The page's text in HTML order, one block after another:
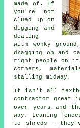
made of. If
you're not
clued up on
digging and
dealing
with wonky
dragging on and
right people on it,
corners,
stalling midway.
It isn't all
contractor great
over years and
way. Leaning
to shreds -